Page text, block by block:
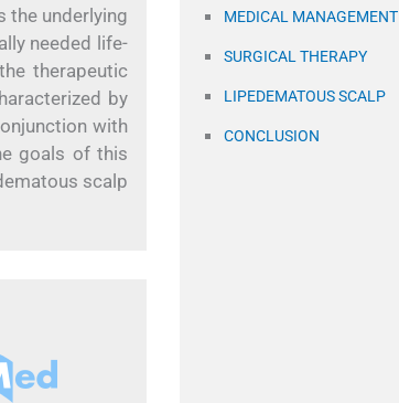
the underlying
needed life-
therapeutic
by
with
goals of this
scalp
MEDICAL MANAGEMENT
SURGICAL THERAPY
LIPEDEMATOUS SCALP
CONCLUSION